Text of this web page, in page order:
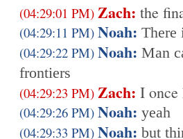
(04:29:01 PM) Zach: the
(04:29:11 PM) Noah: There
(04:29:22 PM) Noah: Man
frontiers
(04:29:23 PM) Zach: I once
(04:29:26 PM) Noah: yeah
(04:29:33 PM) Noah: but